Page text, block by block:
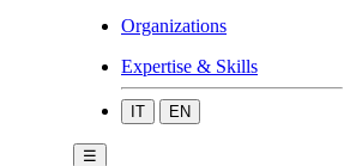
Organizations
Expertise & Skills
IT EN
☰